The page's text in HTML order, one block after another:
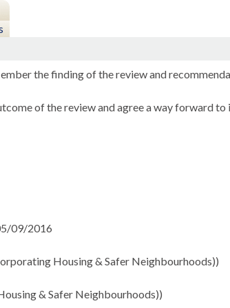
the finding of the review and
of the review and agree a way forward to
09/2016
Housing & Safer Neighbourhoods))
& Safer Neighbourhoods))